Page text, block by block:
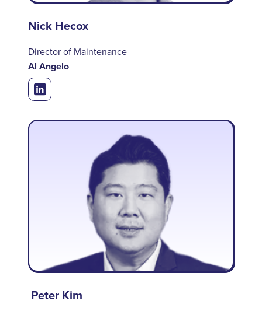
Nick Hecox
Director of Maintenance
Al Angelo
Peter Kim